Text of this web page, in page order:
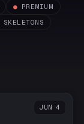
● PREMIUM
SKELETONS
JUN 4